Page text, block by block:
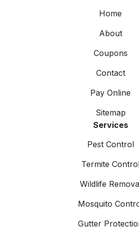
Home
About
Coupons
Contact
Pay Online
Sitemap
Services
Pest Control
Termite
Wildlife
Mosquito
Gutter